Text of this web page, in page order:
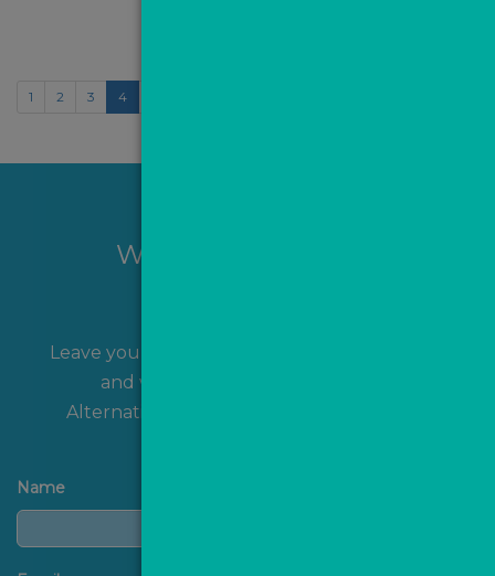
1 2 3 4
Want to hear more?
Leave your name and contact details with us
and we'll get back to you shortly!
Alternatively, you can
Name